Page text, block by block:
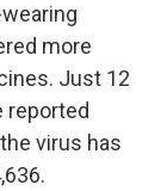
more
Just 12
reported
virus has